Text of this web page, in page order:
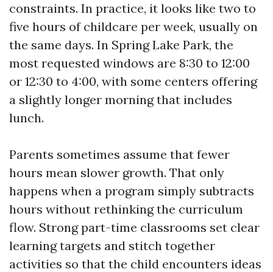
constraints. In practice, it looks like two to
five hours of childcare per week, usually on
the same days. In Spring Lake Park, the
most requested windows are 8:30 to 12:00
or 12:30 to 4:00, with some centers offering
a slightly longer morning that includes
lunch.
Parents sometimes assume that fewer
hours mean slower growth. That only
happens when a program simply subtracts
hours without rethinking the curriculum
flow. Strong part-time classrooms set clear
learning targets and stitch together
activities so that the child encounters ideas